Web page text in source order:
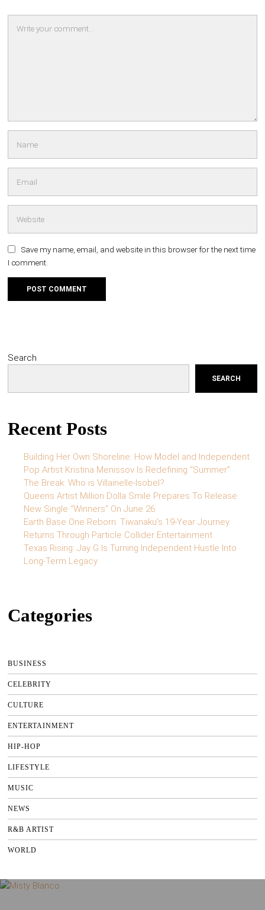
Save my name, email, and website in this browser for the next time
I comment.
Search
SEARCH
Recent Posts
Building Her Own Shoreline: How Model and Independent
Pop Artist Kristina Menissov Is Redefining “Summer”
The Break: Who is Villainelle-Isobel?
Queens Artist Million Dolla Smile Prepares To Release
New Single “Winners” On June 26
Earth Base One Reborn: Tiwanaku’s 19-Year Journey
Returns Through Particle Collider Entertainment
Texas Rising: Jay G Is Turning Independent Hustle Into
Long-Term Legacy
Categories
BUSINESS
CELEBRITY
CULTURE
ENTERTAINMENT
HIP-HOP
LIFESTYLE
MUSIC
NEWS
R&B ARTIST
WORLD